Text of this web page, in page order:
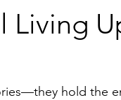
Living
hold the